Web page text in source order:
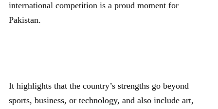
international competition is a proud moment for
Pakistan.
It highlights that the country’s strengths go beyond
sports, business, or technology, and also include art,